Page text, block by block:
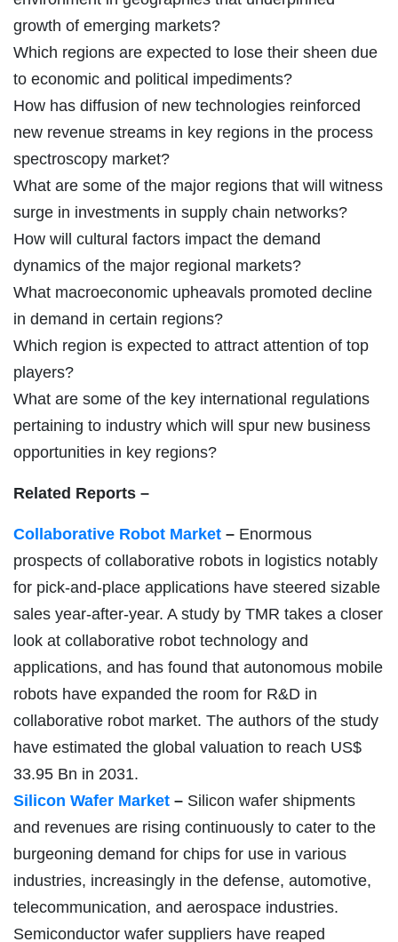
growth of emerging markets?
Which regions are expected to lose their sheen due
to economic and political impediments?
How has diffusion of new technologies reinforced
new revenue streams in key regions in the process
spectroscopy market?
What are some of the major regions that will witness
surge in investments in supply chain networks?
How will cultural factors impact the demand
dynamics of the major regional markets?
What macroeconomic upheavals promoted decline
in demand in certain regions?
Which region is expected to attract attention of top
players?
What are some of the key international regulations
pertaining to industry which will spur new business
opportunities in key regions?
Related Reports –
Collaborative Robot Market – Enormous
prospects of collaborative robots in logistics notably
for pick-and-place applications have steered sizable
sales year-after-year. A study by TMR takes a closer
look at collaborative robot technology and
applications, and has found that autonomous mobile
robots have expanded the room for R&D in
collaborative robot market. The authors of the study
have estimated the global valuation to reach US$
33.95 Bn in 2031.
Silicon Wafer Market – Silicon wafer shipments
and revenues are rising continuously to cater to the
burgeoning demand for chips for use in various
industries, increasingly in the defense, automotive,
telecommunication, and aerospace industries.
Semiconductor wafer suppliers have reaped